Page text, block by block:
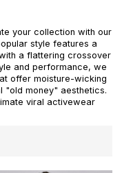
your collection with our
style features a
a flattering crossover
and performance, we
offer moisture-wicking
"old money" aesthetics.
viral activewear